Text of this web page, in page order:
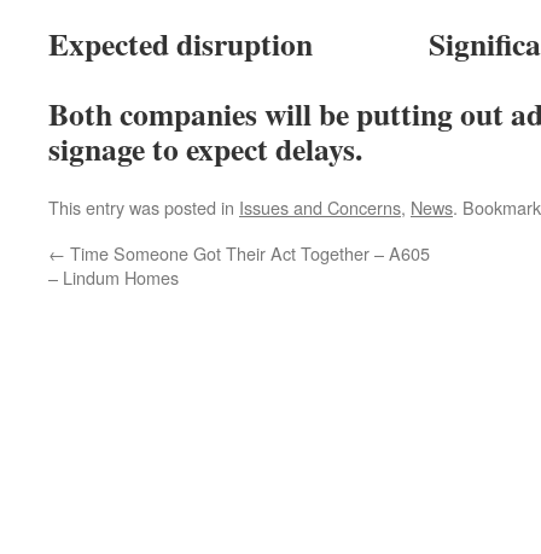
Expected disruption
Both companies will be putting out
signage to expect delays.
This entry was posted in Issues and Concerns, News.
← Time Someone Got Their Act Together – A605
– Lindum Homes